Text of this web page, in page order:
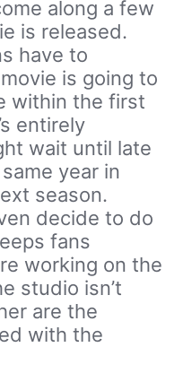
along a few
is released.
have to
is going to
within the first
entirely
wait until late
year in
season.
decide to do
fans
working on the
studio isn’t
are the
with the